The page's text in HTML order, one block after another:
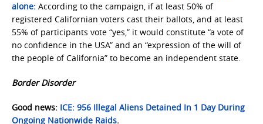
alone: According to the campaign, if at least 50% of
registered Californian voters cast their ballots, and at least
55% of participants vote “yes,” it would constitute “a vote of
no confidence in the USA” and an “expression of the will of
the people of California” to become an independent state.
Border Disorder
Good news: ICE: 956 Illegal Aliens Detained In 1 Day During
Ongoing Nationwide Raids.